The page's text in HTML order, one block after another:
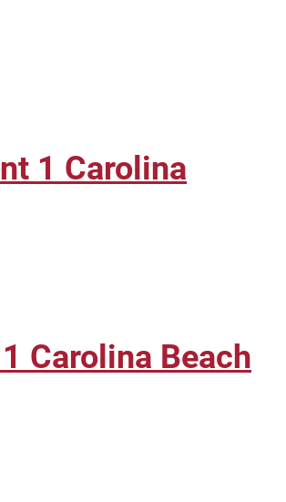
1 Carolina
Carolina Beach